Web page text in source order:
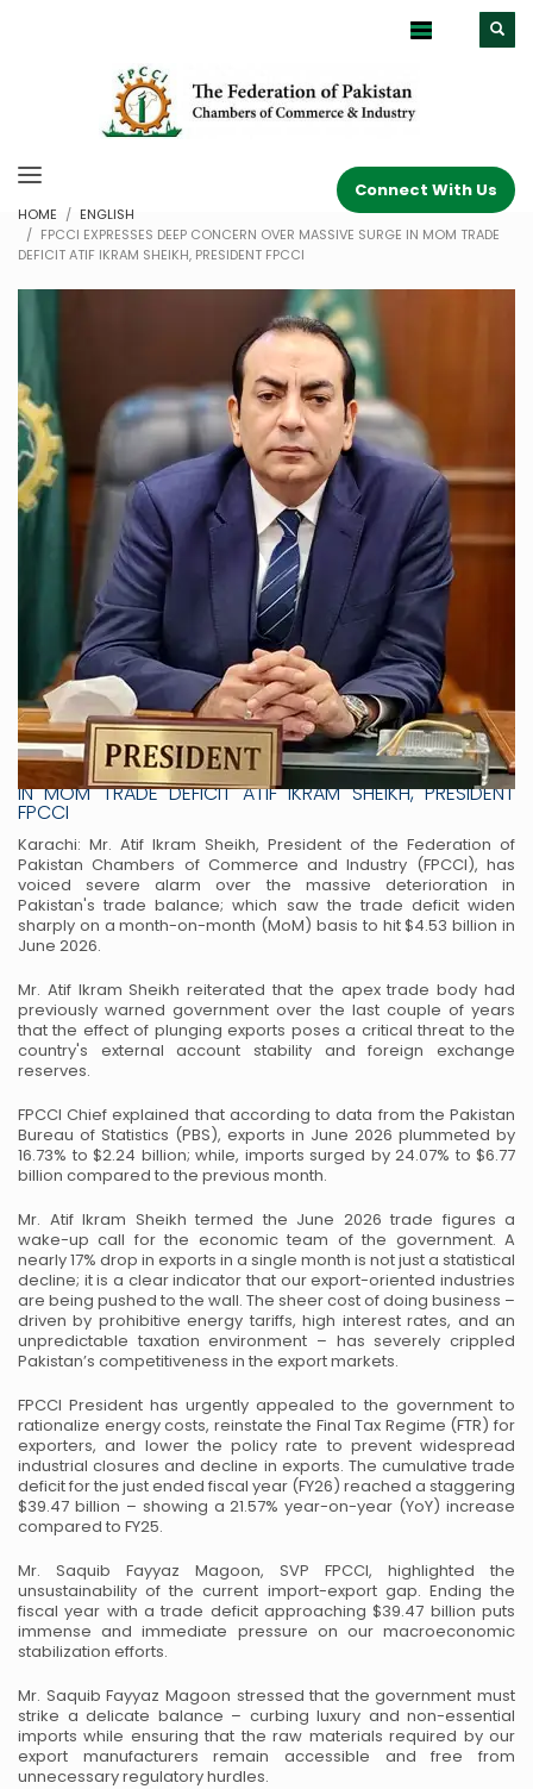
Connect With Us
HOME
ENGLISH
FPCCI EXPRESSES DEEP CONCERN OVER MASSIVE SURGE IN MOM TRADE
DEFICIT ATIF IKRAM SHEIKH, PRESIDENT FPCCI
FPCCI EXPRESSES DEEP CONCERN OVER MASSIVE SURGE
IN MOM TRADE DEFICIT ATIF IKRAM SHEIKH, PRESIDENT
FPCCI
Karachi: Mr. Atif Ikram Sheikh, President of the Federation of
Pakistan Chambers of Commerce and Industry (FPCCI), has
voiced severe alarm over the massive deterioration in
Pakistan's trade balance; which saw the trade deficit widen
sharply on a month-on-month (MoM) basis to hit $4.53 billion in
June 2026.
Mr. Atif Ikram Sheikh reiterated that the apex trade body had
previously warned government over the last couple of years
that the effect of plunging exports poses a critical threat to the
country's external account stability and foreign exchange
reserves.
FPCCI Chief explained that according to data from the Pakistan
Bureau of Statistics (PBS), exports in June 2026 plummeted by
16.73% to $2.24 billion; while, imports surged by 24.07% to $6.77
billion compared to the previous month.
Mr. Atif Ikram Sheikh termed the June 2026 trade figures a
wake-up call for the economic team of the government. A
nearly 17% drop in exports in a single month is not just a statistical
decline; it is a clear indicator that our export-oriented industries
are being pushed to the wall. The sheer cost of doing business –
driven by prohibitive energy tariffs, high interest rates, and an
unpredictable taxation environment – has severely crippled
Pakistan’s competitiveness in the export markets.
FPCCI President has urgently appealed to the government to
rationalize energy costs, reinstate the Final Tax Regime (FTR) for
exporters, and lower the policy rate to prevent widespread
industrial closures and decline in exports. The cumulative trade
deficit for the just ended fiscal year (FY26) reached a staggering
$39.47 billion – showing a 21.57% year-on-year (YoY) increase
compared to FY25.
Mr. Saquib Fayyaz Magoon, SVP FPCCI, highlighted the
unsustainability of the current import-export gap. Ending the
fiscal year with a trade deficit approaching $39.47 billion puts
immense and immediate pressure on our macroeconomic
stabilization efforts.
Mr. Saquib Fayyaz Magoon stressed that the government must
strike a delicate balance – curbing luxury and non-essential
imports while ensuring that the raw materials required by our
export manufacturers remain accessible and free from
unnecessary regulatory hurdles.